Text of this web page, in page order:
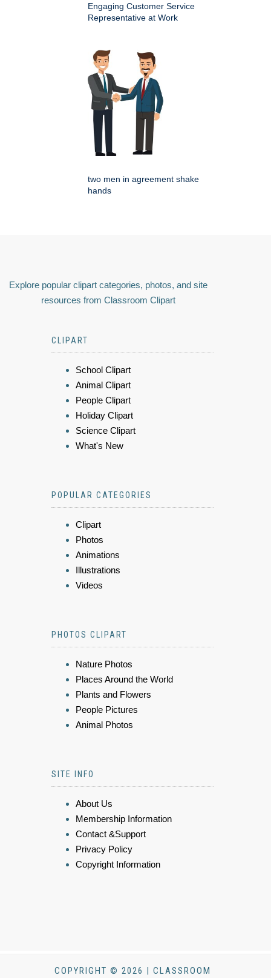
Engaging Customer Service
Representative at Work
two men in agreement shake
hands
Explore popular clipart categories, photos, and site
resources from Classroom Clipart
CLIPART
School Clipart
Animal Clipart
People Clipart
Holiday Clipart
Science Clipart
What's New
POPULAR CATEGORIES
Clipart
Photos
Animations
Illustrations
Videos
PHOTOS CLIPART
Nature Photos
Places Around the World
Plants and Flowers
People Pictures
Animal Photos
SITE INFO
About Us
Membership Information
Contact &Support
Privacy Policy
Copyright Information
COPYRIGHT © 2026 | CLASSROOM